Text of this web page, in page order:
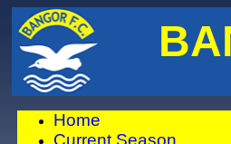
Home
Current Season